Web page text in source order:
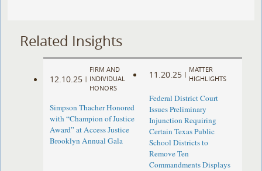
Related Insights
12.10.25 |
FIRM AND
INDIVIDUAL
HONORS
Simpson Thacher Honored
with “Champion of Justice
Award” at Access Justice
Brooklyn Annual Gala
11.20.25 |
MATTER
HIGHLIGHTS
Federal District Court
Issues Preliminary
Injunction Requiring
Certain Texas Public
School Districts to
Remove Ten
Commandments Displays